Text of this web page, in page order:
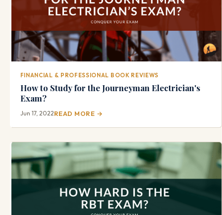
FINANCIAL & PROFESSIONAL BOOK REVIEWS
How to Study for the Journeyman Electrician's
Exam?
Jun 17, 2022READ MORE →